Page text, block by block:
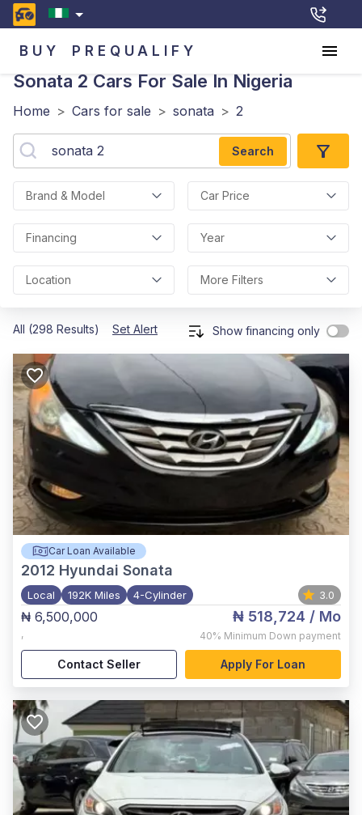
BUY PREQUALIFY
Sonata 2 Cars For Sale In Nigeria
Home > Cars for sale > sonata > 2
Search
Brand & Model Car Price
Financing Year
Location More Filters
All (298 Results) Set Alert Show financing only
Car Loan Available
2012 Hyundai Sonata
Local 192K Miles 4-Cylinder 3.0
₦ 6,500,000
,
₦ 518,724 / Mo
40% Minimum Down payment
Contact Seller Apply For Loan